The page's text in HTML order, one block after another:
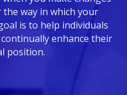
way in which your
is to help individuals
enhance their
position.